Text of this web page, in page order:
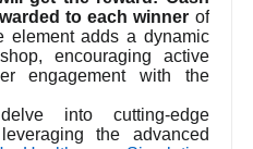
to each winner of
element adds a dynamic
encouraging active
engagement with the
into cutting-edge
the advanced